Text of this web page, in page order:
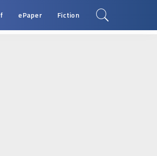
ePaper Fiction